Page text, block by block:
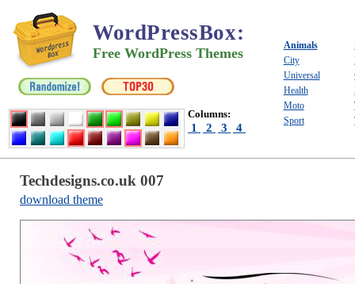
WordPressBox:
Free WordPress Themes
Columns:
1 2 3 4
Animals
City
Universal
Health
Moto
Sport
Techdesigns.co.uk 007
download theme